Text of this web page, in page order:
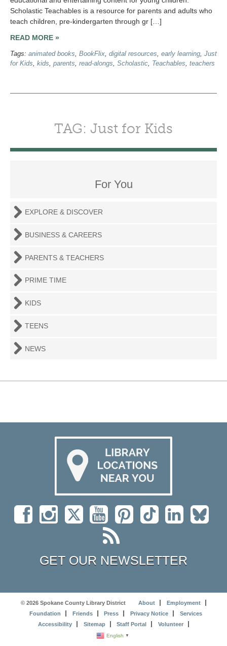
Scholastic Teachables is a resource for parents and adults who
teach children, pre-kindergarten through gr […]
READ MORE »
Tags: animated books, BookFlix, digital resources, early learning, Just
for Kids, kids, parents, read-alongs, Scholastic, Teachables, teachers
TAG: Just for Kids
For You
EXPLORE & DISCOVER
BUSINESS & CAREERS
PARENTS & TEACHERS
PRIME TIME
KIDS
TEENS
NEWS
GET OUR NEWSLETTER
© 2026 Spokane County Library District About
Employment
Foundation
Friends Press Privacy Notice
Services
Accessibility
Sitemap Staff Portal Volunteer
English ▼